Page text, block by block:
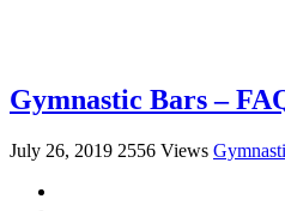
Gymnastic Bars –
July 26, 2019 2556 Views